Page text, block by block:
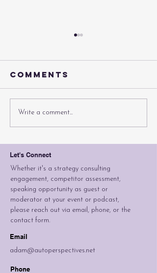
Can A Brand
Be Stretched
Comments
Write a comment...
Let's Connect
Whether it's a strategy consulting
engagement, competitor assessment,
speaking opportunity as guest or
moderator at your event or podcast,
please reach out via email, phone, or the
contact form.
Email
adam@autoperspectives.net
Phone